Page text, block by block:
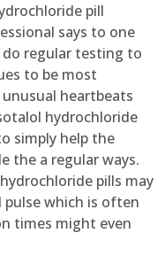
pill
says to one
regular testing to
to be most
heartbeats
hydrochloride
simply help the
the a regular ways.
pills may
which is often
times might even